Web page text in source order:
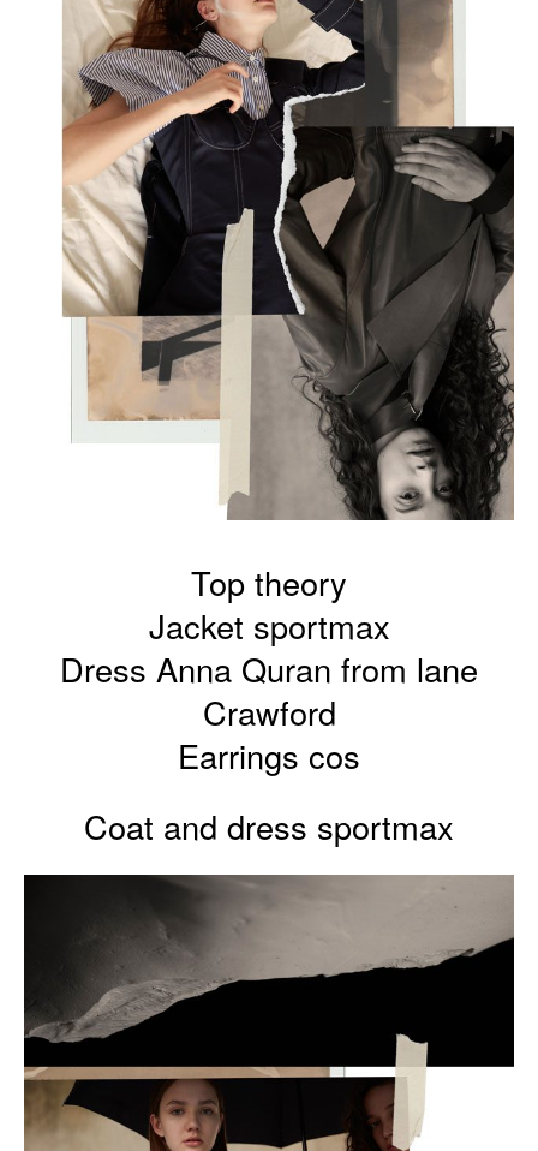
Top theory
Jacket sportmax
Dress Anna Quran from lane
Crawford
Earrings cos
Coat and dress sportmax